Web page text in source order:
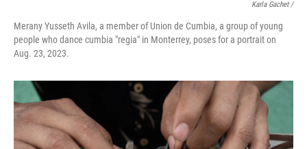
Karla Gachet /
Merany Yusseth Avila, a member of Union de Cumbia, a group of young
people who dance cumbia "regia" in Monterrey, poses for a portrait on
Aug. 23, 2023.